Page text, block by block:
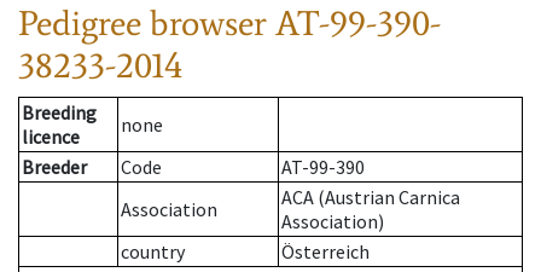
Pedigree browserAT-99-390-
38233-2014
Breeding
licence
none
Breeder
Code
AT-99-390
Association
ACA (Austrian Carnica
Association)
country
Österreich